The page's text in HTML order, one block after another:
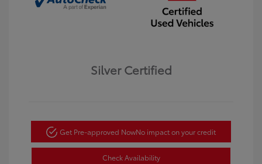
Silver Certified
Get Pre-approved NowNo impact on your credit
Check Availability